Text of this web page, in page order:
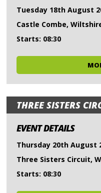
Tuesday 18th August
Castle Combe,
Starts: 08:30
THREE SISTERS
EVENT DETAILS
Thursday 20th August
Three Sisters Circuit,
Starts: 08:30